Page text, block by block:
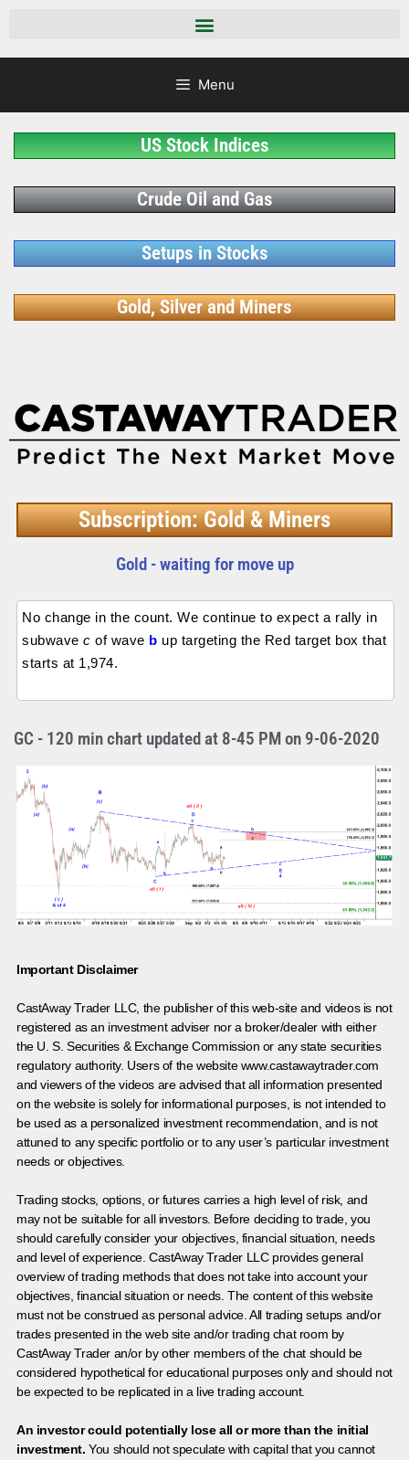
Menu
US Stock Indices
Crude Oil and Gas
Setups in Stocks
Gold, Silver and Miners
Subscription: Gold & Miners
Gold - waiting for move up
No change in the count. We continue to expect a rally in
subwave c of wave b up targeting the Red target box that
starts at 1,974.
GC - 120 min chart updated at 8-45 PM on 9-06-2020
Important Disclaimer
CastAway Trader LLC, the publisher of this web-site and videos is not
registered as an investment adviser nor a broker/dealer with either
the U. S. Securities & Exchange Commission or any state securities
regulatory authority. Users of the website www.castawaytrader.com
and viewers of the videos are advised that all information presented
on the website is solely for informational purposes, is not intended to
be used as a personalized investment recommendation, and is not
attuned to any specific portfolio or to any user’s particular investment
needs or objectives.
Trading stocks, options, or futures carries a high level of risk, and
may not be suitable for all investors. Before deciding to trade, you
should carefully consider your objectives, financial situation, needs
and level of experience. CastAway Trader LLC provides general
overview of trading methods that does not take into account your
objectives, financial situation or needs. The content of this website
must not be construed as personal advice. All trading setups and/or
trades presented in the web site and/or trading chat room by
CastAway Trader an/or by other members of the chat should be
considered hypothetical for educational purposes only and should not
be expected to be replicated in a live trading account.
An investor could potentially lose all or more than the initial
investment. You should not speculate with capital that you cannot